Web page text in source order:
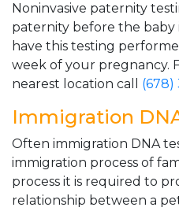
Noninvasive paternity
paternity before the baby
have this testing
week of your pregnancy.
nearest location call (678)
Immigration
Often immigration DNA
immigration process of
process it is required to
relationship between a